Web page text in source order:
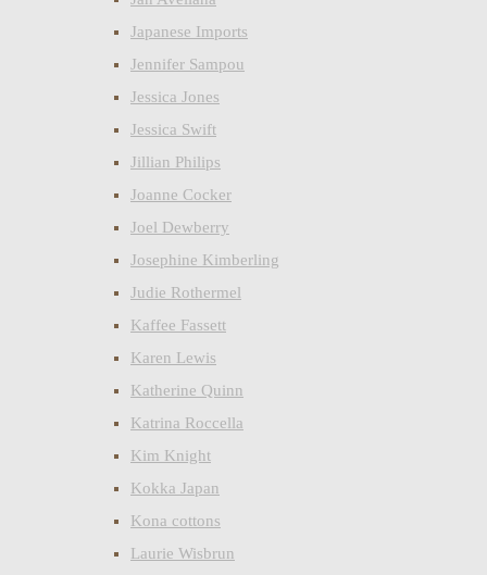
Japanese Imports
Jennifer Sampou
Jessica Jones
Jessica Swift
Jillian Philips
Joanne Cocker
Joel Dewberry
Josephine Kimberling
Judie Rothermel
Kaffee Fassett
Karen Lewis
Katherine Quinn
Katrina Roccella
Kim Knight
Kokka Japan
Kona cottons
Laurie Wisbrun